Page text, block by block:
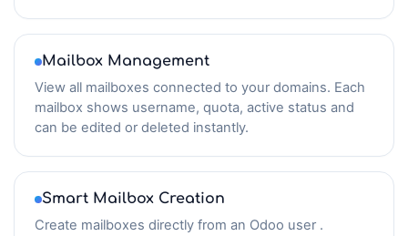
Mailbox Management
View all mailboxes connected to your domains. Each
mailbox shows username, quota, active status and
can be edited or deleted instantly.
Smart Mailbox Creation
Create mailboxes directly from an Odoo user .